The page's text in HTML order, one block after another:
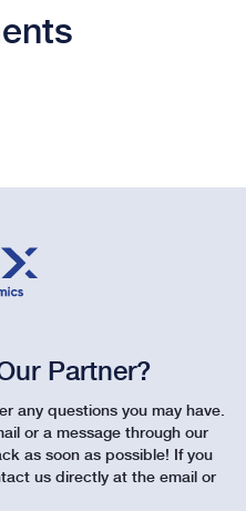
Partner?
any questions you may have.
or a message through our
as soon as possible! If you
us directly at the email or